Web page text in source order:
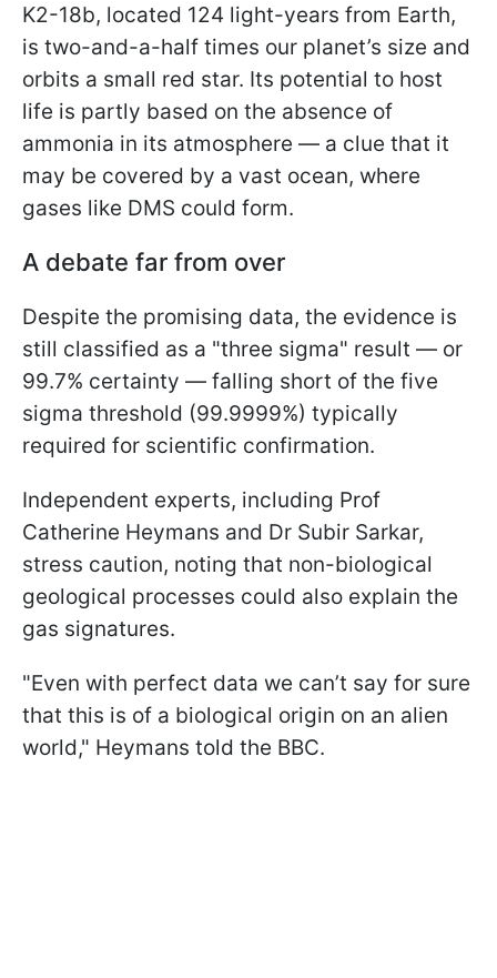
K2-18b, located 124 light-years from Earth,
is two-and-a-half times our planet’s size and
orbits a small red star. Its potential to host
life is partly based on the absence of
ammonia in its atmosphere — a clue that it
may be covered by a vast ocean, where
gases like DMS could form.
A debate far from over
Despite the promising data, the evidence is
still classified as a "three sigma" result — or
99.7% certainty — falling short of the five
sigma threshold (99.9999%) typically
required for scientific confirmation.
Independent experts, including Prof
Catherine Heymans and Dr Subir Sarkar,
stress caution, noting that non-biological
geological processes could also explain the
gas signatures.
"Even with perfect data we can’t say for sure
that this is of a biological origin on an alien
world," Heymans told the BBC.